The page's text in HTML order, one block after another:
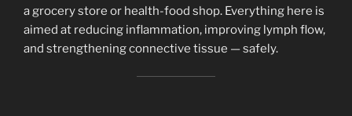
a grocery store or health-food shop. Everything here is
aimed at reducing inflammation, improving lymph flow,
and strengthening connective tissue — safely.